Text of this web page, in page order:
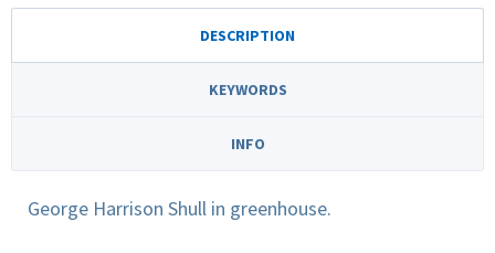
DESCRIPTION
KEYWORDS
INFO
George Harrison Shull in greenhouse.